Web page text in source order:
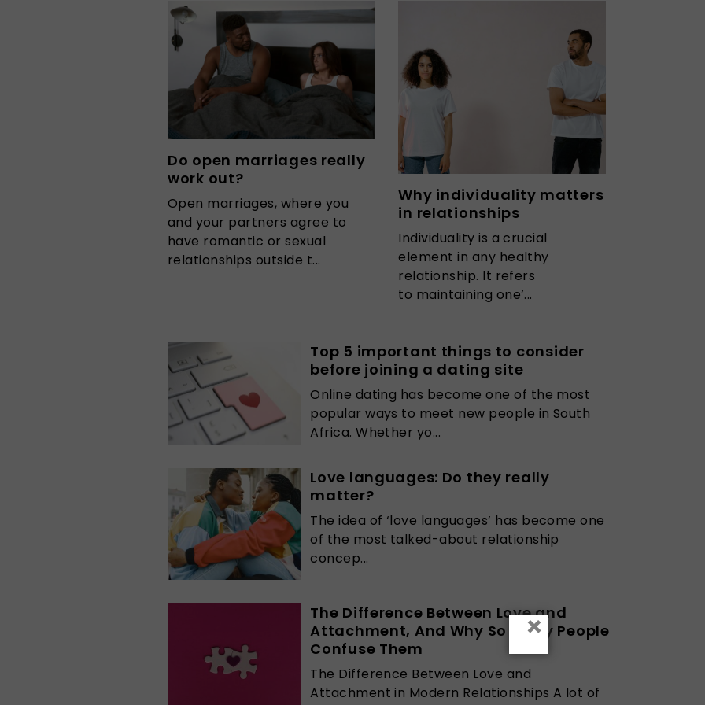
Do open marriages really
work out?
Open marriages, where you
and your partners agree to
have romantic or sexual
relationships outside t...
Why individuality matters
in relationships
Individuality is a crucial
element in any healthy
relationship. It refers
to maintaining one’...
Top 5 important things to consider
before joining a dating site
Online dating has become one of the most
popular ways to meet new people in South
Africa. Whether yo...
Love languages: Do they really
matter?
The idea of ‘love languages’ has become one
of the most talked-about relationship
concep...
The Difference Between Love and
Attachment, And Why So Many People
Confuse Them
The Difference Between Love and
Attachment in Modern Relationships A lot of
×